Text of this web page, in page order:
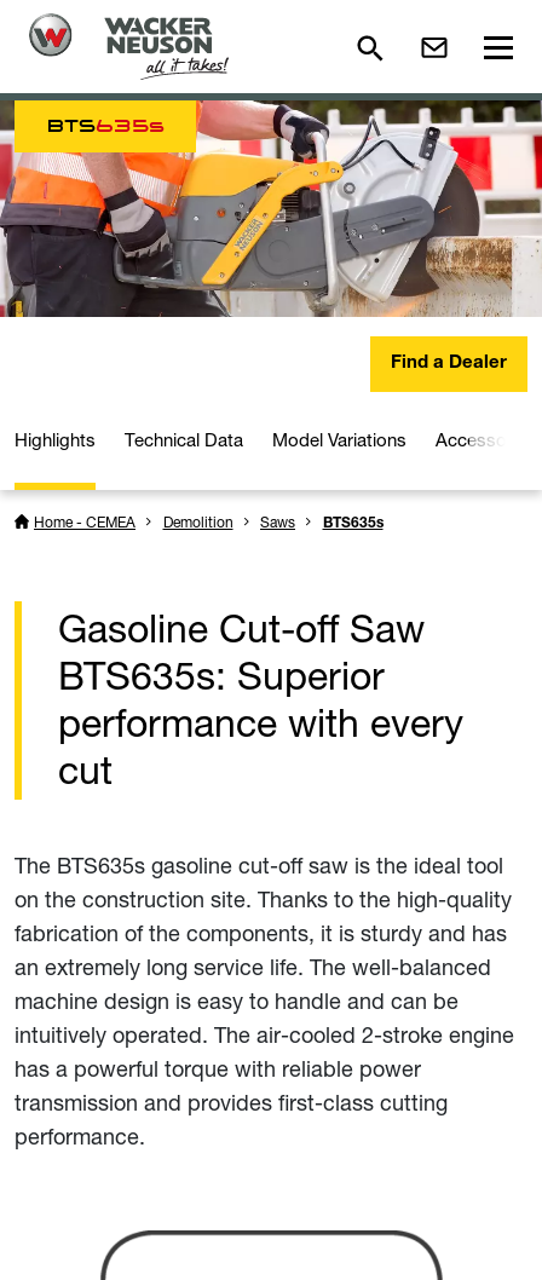
BTS635s
Find a Dealer
Highlights Technical Data Model Variations Accessories
Home - CEMEA Demolition Saws BTS635s
Gasoline Cut-off Saw
BTS635s: Superior
performance with every
cut
The BTS635s gasoline cut-off saw is the ideal tool
on the construction site. Thanks to the high-quality
fabrication of the components, it is sturdy and has
an extremely long service life. The well-balanced
machine design is easy to handle and can be
intuitively operated. The air-cooled 2-stroke engine
has a powerful torque with reliable power
transmission and provides first-class cutting
performance.